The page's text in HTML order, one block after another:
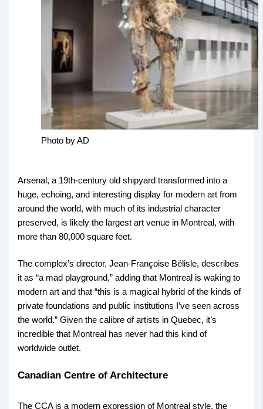
Photo by AD
Arsenal, a 19th-century old shipyard transformed into a
huge, echoing, and interesting display for modern art from
around the world, with much of its industrial character
preserved, is likely the largest art venue in Montreal, with
more than 80,000 square feet.
The complex’s director, Jean-Françoise Bélisle, describes
it as “a mad playground,” adding that Montreal is waking to
modern art and that “this is a magical hybrid of the kinds of
private foundations and public institutions I’ve seen across
the world.” Given the calibre of artists in Quebec, it’s
incredible that Montreal has never had this kind of
worldwide outlet.
Canadian Centre of Architecture
The CCA is a modern expression of Montreal style, the